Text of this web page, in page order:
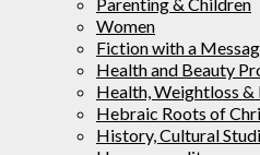
Women
Fiction with a
Health and Beauty
Health, Weightloss &
Hebraic Roots of
History, Cultural